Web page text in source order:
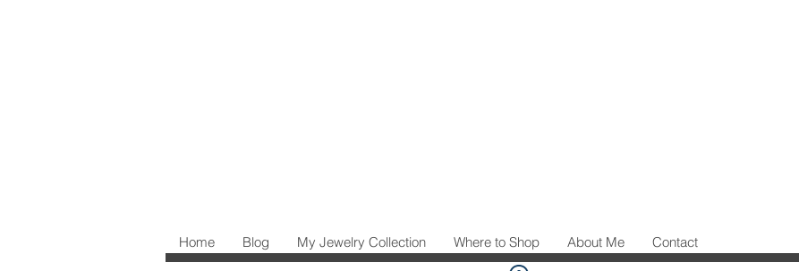
Home Blog My Jewelry Collection Where to Shop About Me Contact